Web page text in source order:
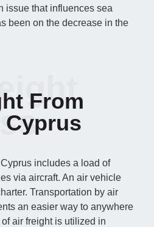
issue that influences sea
been on the decrease in the
From
Cyprus
includes a load of
via aircraft. An air vehicle
Transportation by air
an easier way to anywhere
air freight is utilized in